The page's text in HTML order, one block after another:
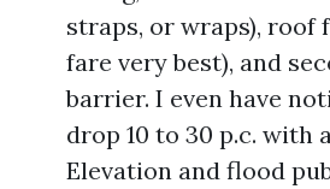
straps, or wraps), roof
fare very best), and
barrier. I even have
drop 10 to 30 p.c. with
Elevation and flood